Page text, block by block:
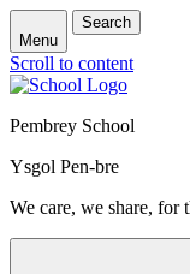
Menu
Search
Scroll to content
Pembrey School
Ysgol Pen-bre
We care, we share, for